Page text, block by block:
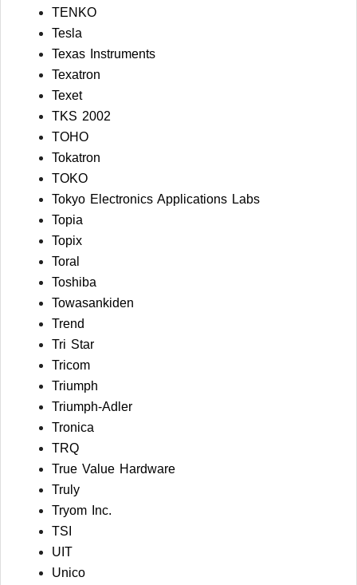
TENKO
Tesla
Texas Instruments
Texatron
Texet
TKS 2002
TOHO
Tokatron
TOKO
Tokyo Electronics Applications Labs
Topia
Topix
Toral
Toshiba
Towasankiden
Trend
Tri Star
Tricom
Triumph
Triumph-Adler
Tronica
TRQ
True Value Hardware
Truly
Tryom Inc.
TSI
UIT
Unico